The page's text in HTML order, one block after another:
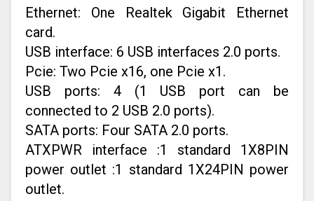
Ethernet: One Realtek Gigabit Ethernet
card.
USB interface: 6 USB interfaces 2.0 ports.
Pcie: Two Pcie x16, one Pcie x1.
USB ports: 4 (1 USB port can be
connected to 2 USB 2.0 ports).
SATA ports: Four SATA 2.0 ports.
ATXPWR interface :1 standard 1X8PIN
power outlet :1 standard 1X24PIN power
outlet.